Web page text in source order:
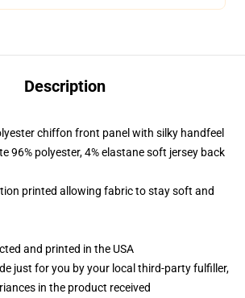
Description
chiffon front panel with silky handfeel
96% polyester, 4% elastane soft jersey back
printed allowing fabric to stay soft and
and printed in the USA
just for you by your local third-party fulfiller,
in the product received